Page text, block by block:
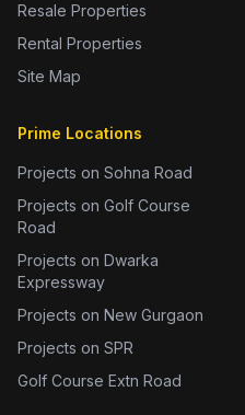
Resale Properties
Rental Properties
Site Map
Prime Locations
Projects on Sohna Road
Projects on Golf Course
Road
Projects on Dwarka
Expressway
Projects on New Gurgaon
Projects on SPR
Golf Course Extn Road